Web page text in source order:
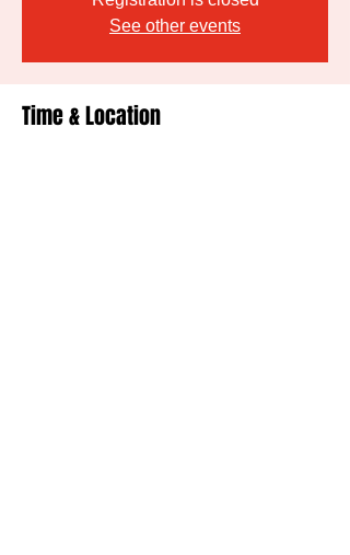
See other events
Time & Location